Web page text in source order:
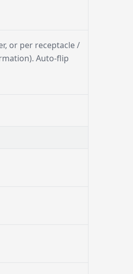
or per receptacle /
Auto-flip